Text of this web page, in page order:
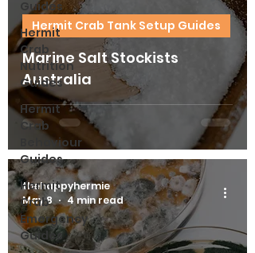
Guides
Hermit
Crab
Nutrition
Guides
Hermit
Crab
Behaviour
Guides
Hermit
Crab
Emergency
Guides
Marine Salt Stockists
Australia
Hermit Crab Tank Setup Guides
thehappyhermie
May 8
4 min read